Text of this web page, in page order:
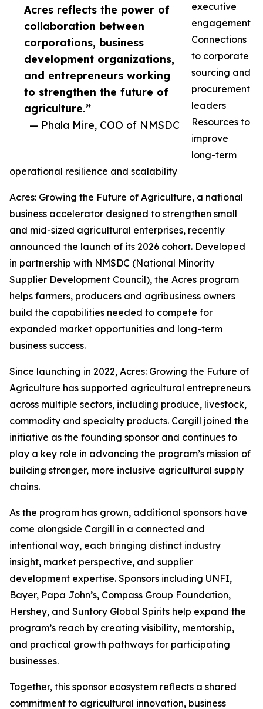
Acres reflects the power of
collaboration between
corporations, business
development organizations,
and entrepreneurs working
to strengthen the future of
agriculture.”
— Phala Mire, COO of NMSDC
executive
engagement
Connections
to corporate
sourcing and
procurement
leaders
Resources to
improve
long-term
operational resilience and scalability
Acres: Growing the Future of Agriculture, a national
business accelerator designed to strengthen small
and mid-sized agricultural enterprises, recently
announced the launch of its 2026 cohort. Developed
in partnership with NMSDC (National Minority
Supplier Development Council), the Acres program
helps farmers, producers and agribusiness owners
build the capabilities needed to compete for
expanded market opportunities and long-term
business success.
Since launching in 2022, Acres: Growing the Future of
Agriculture has supported agricultural entrepreneurs
across multiple sectors, including produce, livestock,
commodity and specialty products. Cargill joined the
initiative as the founding sponsor and continues to
play a key role in advancing the program’s mission of
building stronger, more inclusive agricultural supply
chains.
As the program has grown, additional sponsors have
come alongside Cargill in a connected and
intentional way, each bringing distinct industry
insight, market perspective, and supplier
development expertise. Sponsors including UNFI,
Bayer, Papa John’s, Compass Group Foundation,
Hershey, and Suntory Global Spirits help expand the
program’s reach by creating visibility, mentorship,
and practical growth pathways for participating
businesses.
Together, this sponsor ecosystem reflects a shared
commitment to agricultural innovation, business